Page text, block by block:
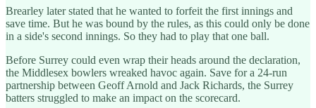
Brearley later stated that he wanted to forfeit the first innings and
save time. But he was bound by the rules, as this could only be done
in a side's second innings. So they had to play that one ball.
Before Surrey could even wrap their heads around the declaration,
the Middlesex bowlers wreaked havoc again. Save for a 24-run
partnership between Geoff Arnold and Jack Richards, the Surrey
batters struggled to make an impact on the scorecard.